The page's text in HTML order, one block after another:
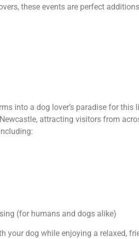
these events are perfect
into a dog lover’s paradise for this
attracting visitors from
(for humans and dogs alike)
your dog while enjoying a relaxed,